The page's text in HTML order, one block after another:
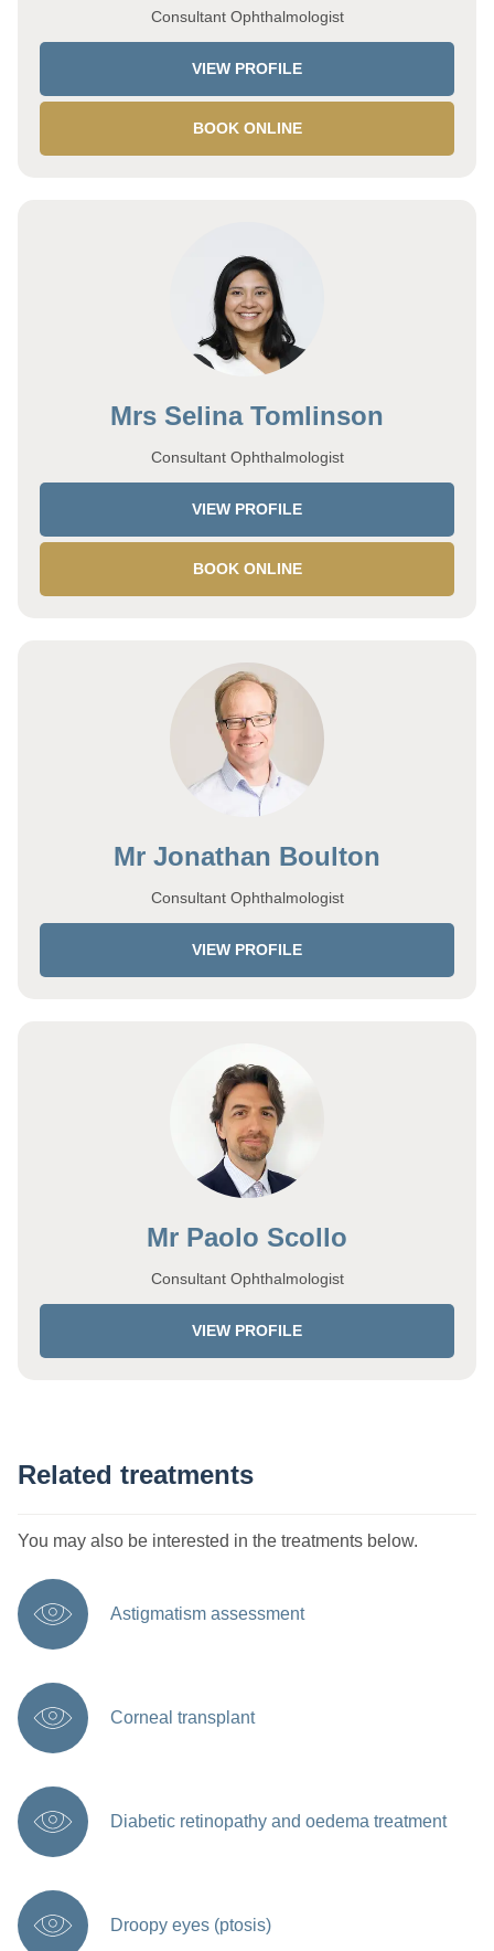
Consultant Ophthalmologist
VIEW PROFILE
BOOK ONLINE
Mrs Selina Tomlinson
Consultant Ophthalmologist
VIEW PROFILE
BOOK ONLINE
Mr Jonathan Boulton
Consultant Ophthalmologist
VIEW PROFILE
Mr Paolo Scollo
Consultant Ophthalmologist
VIEW PROFILE
Related treatments
You may also be interested in the treatments below.
Astigmatism assessment
Corneal transplant
Diabetic retinopathy and oedema treatment
Droopy eyes (ptosis)